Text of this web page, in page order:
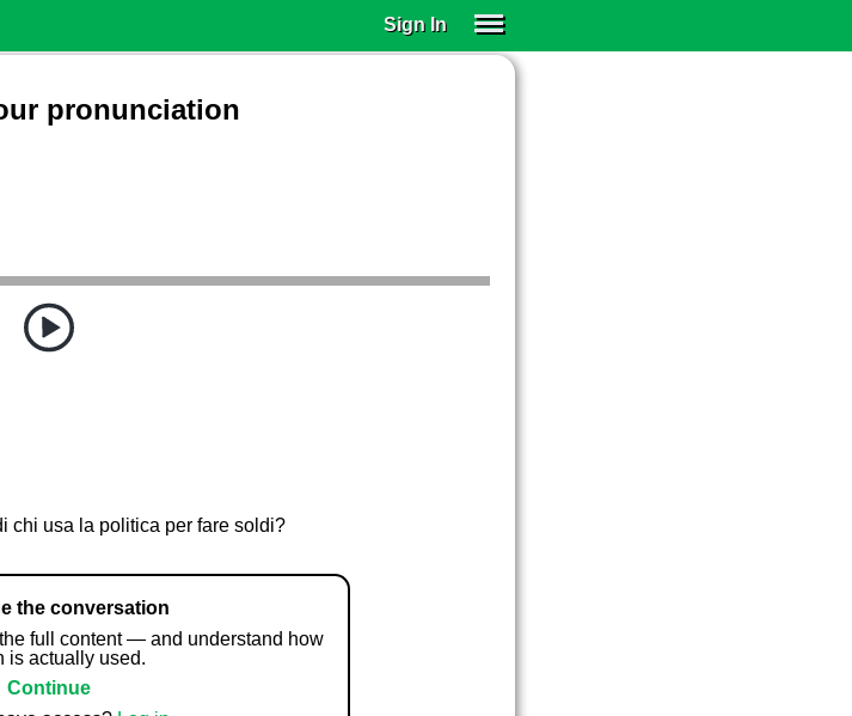
Sign In
pronunciation
chi usa la politica per fare soldi?
the conversation
full content — and understand how
is actually used.
Continue